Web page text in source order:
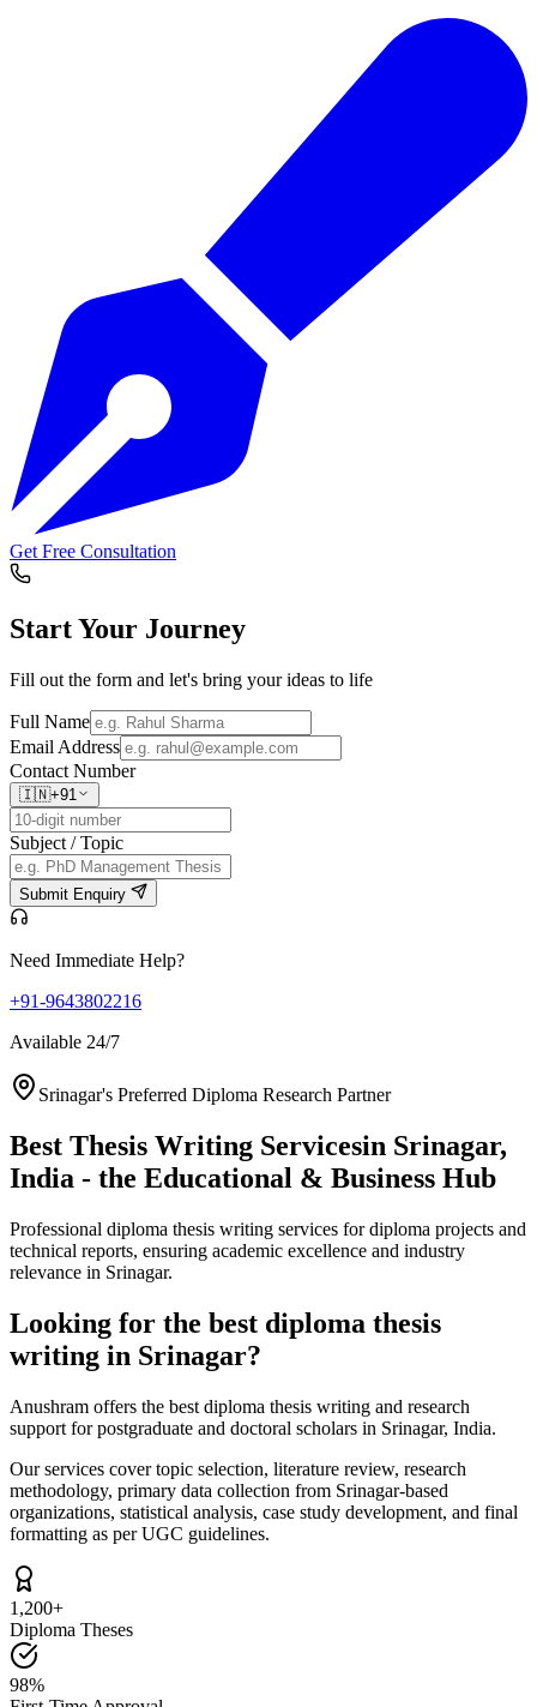
Get Free Consultation
Start Your Journey
Fill out the form and let's bring your ideas to life
Full Name
Email Address
Contact Number
🇮🇳+91
Subject / Topic
Submit Enquiry
Need Immediate Help?
+91-9643802216
Available 24/7
Srinagar's Preferred Diploma Research Partner
Best Thesis Writing Servicesin Srinagar,
India - the Educational & Business Hub
Professional diploma thesis writing services for diploma projects and
technical reports, ensuring academic excellence and industry
relevance in Srinagar.
Looking for the best diploma thesis
writing in Srinagar?
Anushram offers the best diploma thesis writing and research
support for postgraduate and doctoral scholars in Srinagar, India.
Our services cover topic selection, literature review, research
methodology, primary data collection from Srinagar-based
organizations, statistical analysis, case study development, and final
formatting as per UGC guidelines.
1,200+
Diploma Theses
98%